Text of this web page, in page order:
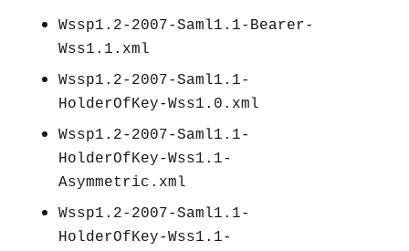
Wssp1.2-2007-Saml1.1-Bearer-
Wss1.1.xml
Wssp1.2-2007-Saml1.1-
HolderOfKey-Wss1.0.xml
Wssp1.2-2007-Saml1.1-
HolderOfKey-Wss1.1-
Asymmetric.xml
Wssp1.2-2007-Saml1.1-
HolderOfKey-Wss1.1-